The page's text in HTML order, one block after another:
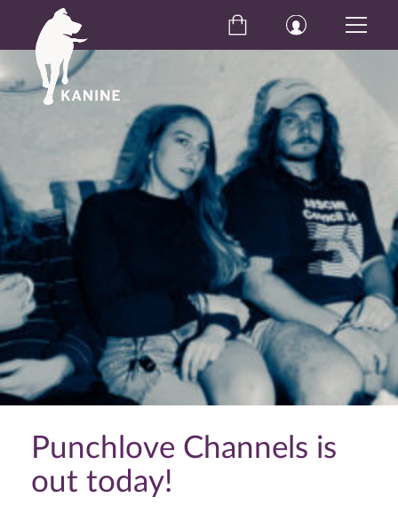
Punchlove Channels is
out today!